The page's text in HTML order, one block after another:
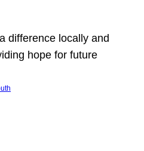
difference locally and
hope for future